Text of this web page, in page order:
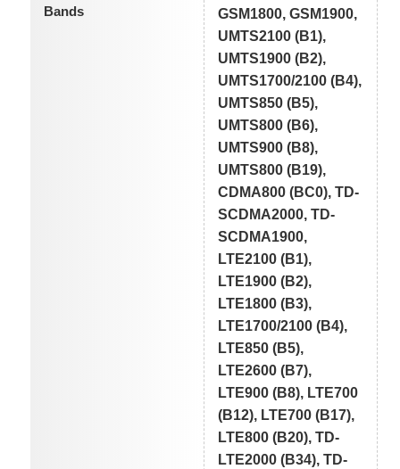
Bands
GSM1800, GSM1900,
UMTS2100 (B1),
UMTS1900 (B2),
UMTS1700/2100 (B4),
UMTS850 (B5),
UMTS800 (B6),
UMTS900 (B8),
UMTS800 (B19),
CDMA800 (BC0), TD-
SCDMA2000, TD-
SCDMA1900,
LTE2100 (B1),
LTE1900 (B2),
LTE1800 (B3),
LTE1700/2100 (B4),
LTE850 (B5),
LTE2600 (B7),
LTE900 (B8), LTE700
(B12), LTE700 (B17),
LTE800 (B20), TD-
LTE2000 (B34), TD-